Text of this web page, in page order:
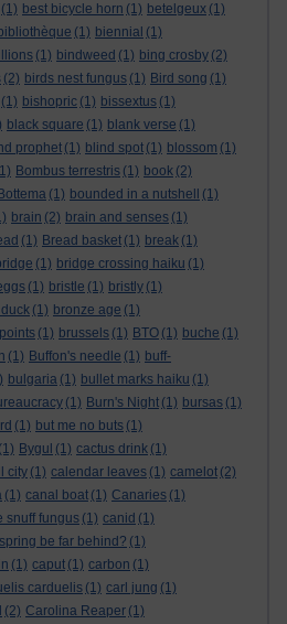
(1) best bicycle horn (1) betelgeux (1)
bibliothèque (1) biennial (1)
(1) bindweed (1) bing crosby (2)
(2) birds nest fungus (1) Bird song (1)
(1) bishopric (1) bissextus (1)
black square (1) blank verse (1)
prophet (1) blind spot (1) blossom (1)
Bombus terrestris (1) book (2)
Bottema (1) bounded in a nutshell
(1)
brain (2) brain and senses (1)
(1) Bread basket (1) break (1)
(1) bridge crossing haiku (1)
(1) bristle (1) bristly (1)
(1) bronze age (1)
(1) brussels (1) BTO (1) buche (1)
(1) Buffon's needle (1) buff-
bulgaria (1) bullet marks haiku (1)
(1) Burn's Night (1) bursas (1)
(1) but me no buts (1)
(1) Bygul (1) cactus drink (1)
city (1) calendar leaves (1) camelot (2)
(1) canal boat (1) Canaries (1)
snuff fungus (1) canid (1)
be far behind? (1)
(1) caput (1) carbon (1)
carduelis (1) carl jung (1)
(2) Carolina Reaper (1)